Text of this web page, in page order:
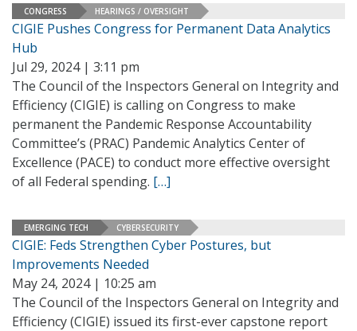
CONGRESS HEARINGS / OVERSIGHT
CIGIE Pushes Congress for Permanent Data Analytics
Hub
Jul 29, 2024 | 3:11 pm
The Council of the Inspectors General on Integrity and
Efficiency (CIGIE) is calling on Congress to make
permanent the Pandemic Response Accountability
Committee’s (PRAC) Pandemic Analytics Center of
Excellence (PACE) to conduct more effective oversight
of all Federal spending. […]
EMERGING TECH CYBERSECURITY
CIGIE: Feds Strengthen Cyber Postures, but
Improvements Needed
May 24, 2024 | 10:25 am
The Council of the Inspectors General on Integrity and
Efficiency (CIGIE) issued its first-ever capstone report